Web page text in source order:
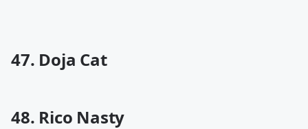
47. Doja Cat
48. Rico Nasty